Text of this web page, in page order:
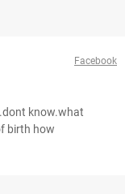
Facebook
know.what
birth how